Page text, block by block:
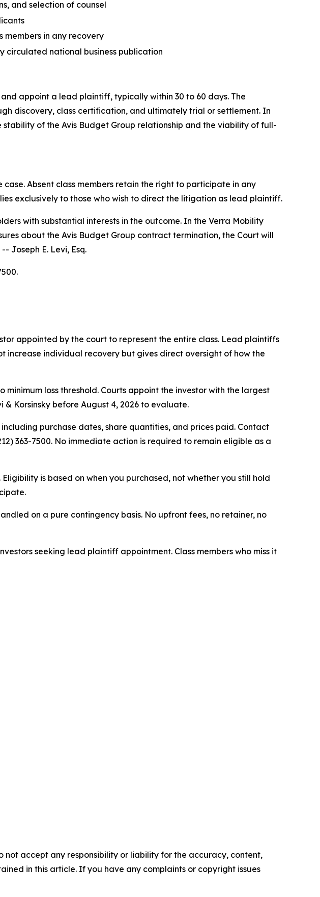
and selection of counsel
members in any recovery
circulated national business publication
appoint a lead plaintiff, typically within 30 to 60 days. The
discovery, class certification, and ultimately trial or settlement. In
of the Avis Budget Group relationship and the viability of full-
Absent class members retain the right to participate in any
exclusively to those who wish to direct the litigation as lead plaintiff.
with substantial interests in the outcome. In the Verra Mobility
about the Avis Budget Group contract termination, the Court will
-- Joseph E. Levi, Esq.
appointed by the court to represent the entire class. Lead plaintiffs
increase individual recovery but gives direct oversight of how the
minimum loss threshold. Courts appoint the investor with the largest
Korsinsky before August 4, 2026 to evaluate.
purchase dates, share quantities, and prices paid. Contact
363-7500. No immediate action is required to remain eligible as a
Eligibility is based on when you purchased, not whether you still hold
on a pure contingency basis. No upfront fees, no retainer, no
seeking lead plaintiff appointment. Class members who miss it
not accept any responsibility or liability for the accuracy, content,
in this article. If you have any complaints or copyright issues